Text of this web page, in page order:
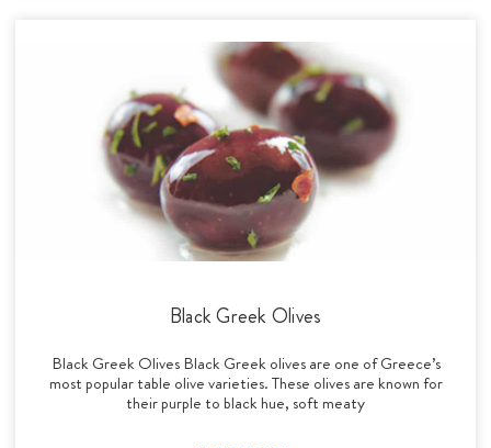
Black Greek Olives
Black Greek Olives Black Greek olives are one of Greece’s
most popular table olive varieties. These olives are known for
their purple to black hue, soft meaty